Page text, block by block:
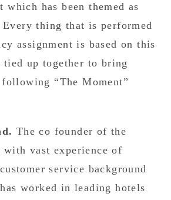
which has been themed as
Every thing that is performed
assignment is based on this
tied up together to bring
“The Moment”
The co founder of the
with vast experience of
service background
worked in leading hotels